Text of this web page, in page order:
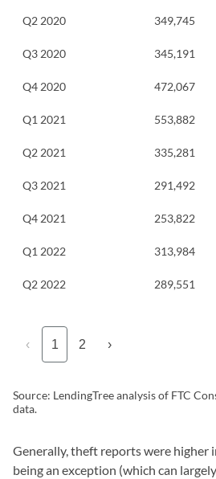
Q2 2020 349,745
Q3 2020 345,191
Q4 2020 472,067
Q1 2021 553,882
Q2 2021 335,281
Q3 2021 291,492
Q4 2021 253,822
Q1 2022 313,984
Q2 2022 289,551
‹ 1 2 ›
Source: LendingTree analysis of FTC
data.
Generally, theft reports were higher
being an exception (which can